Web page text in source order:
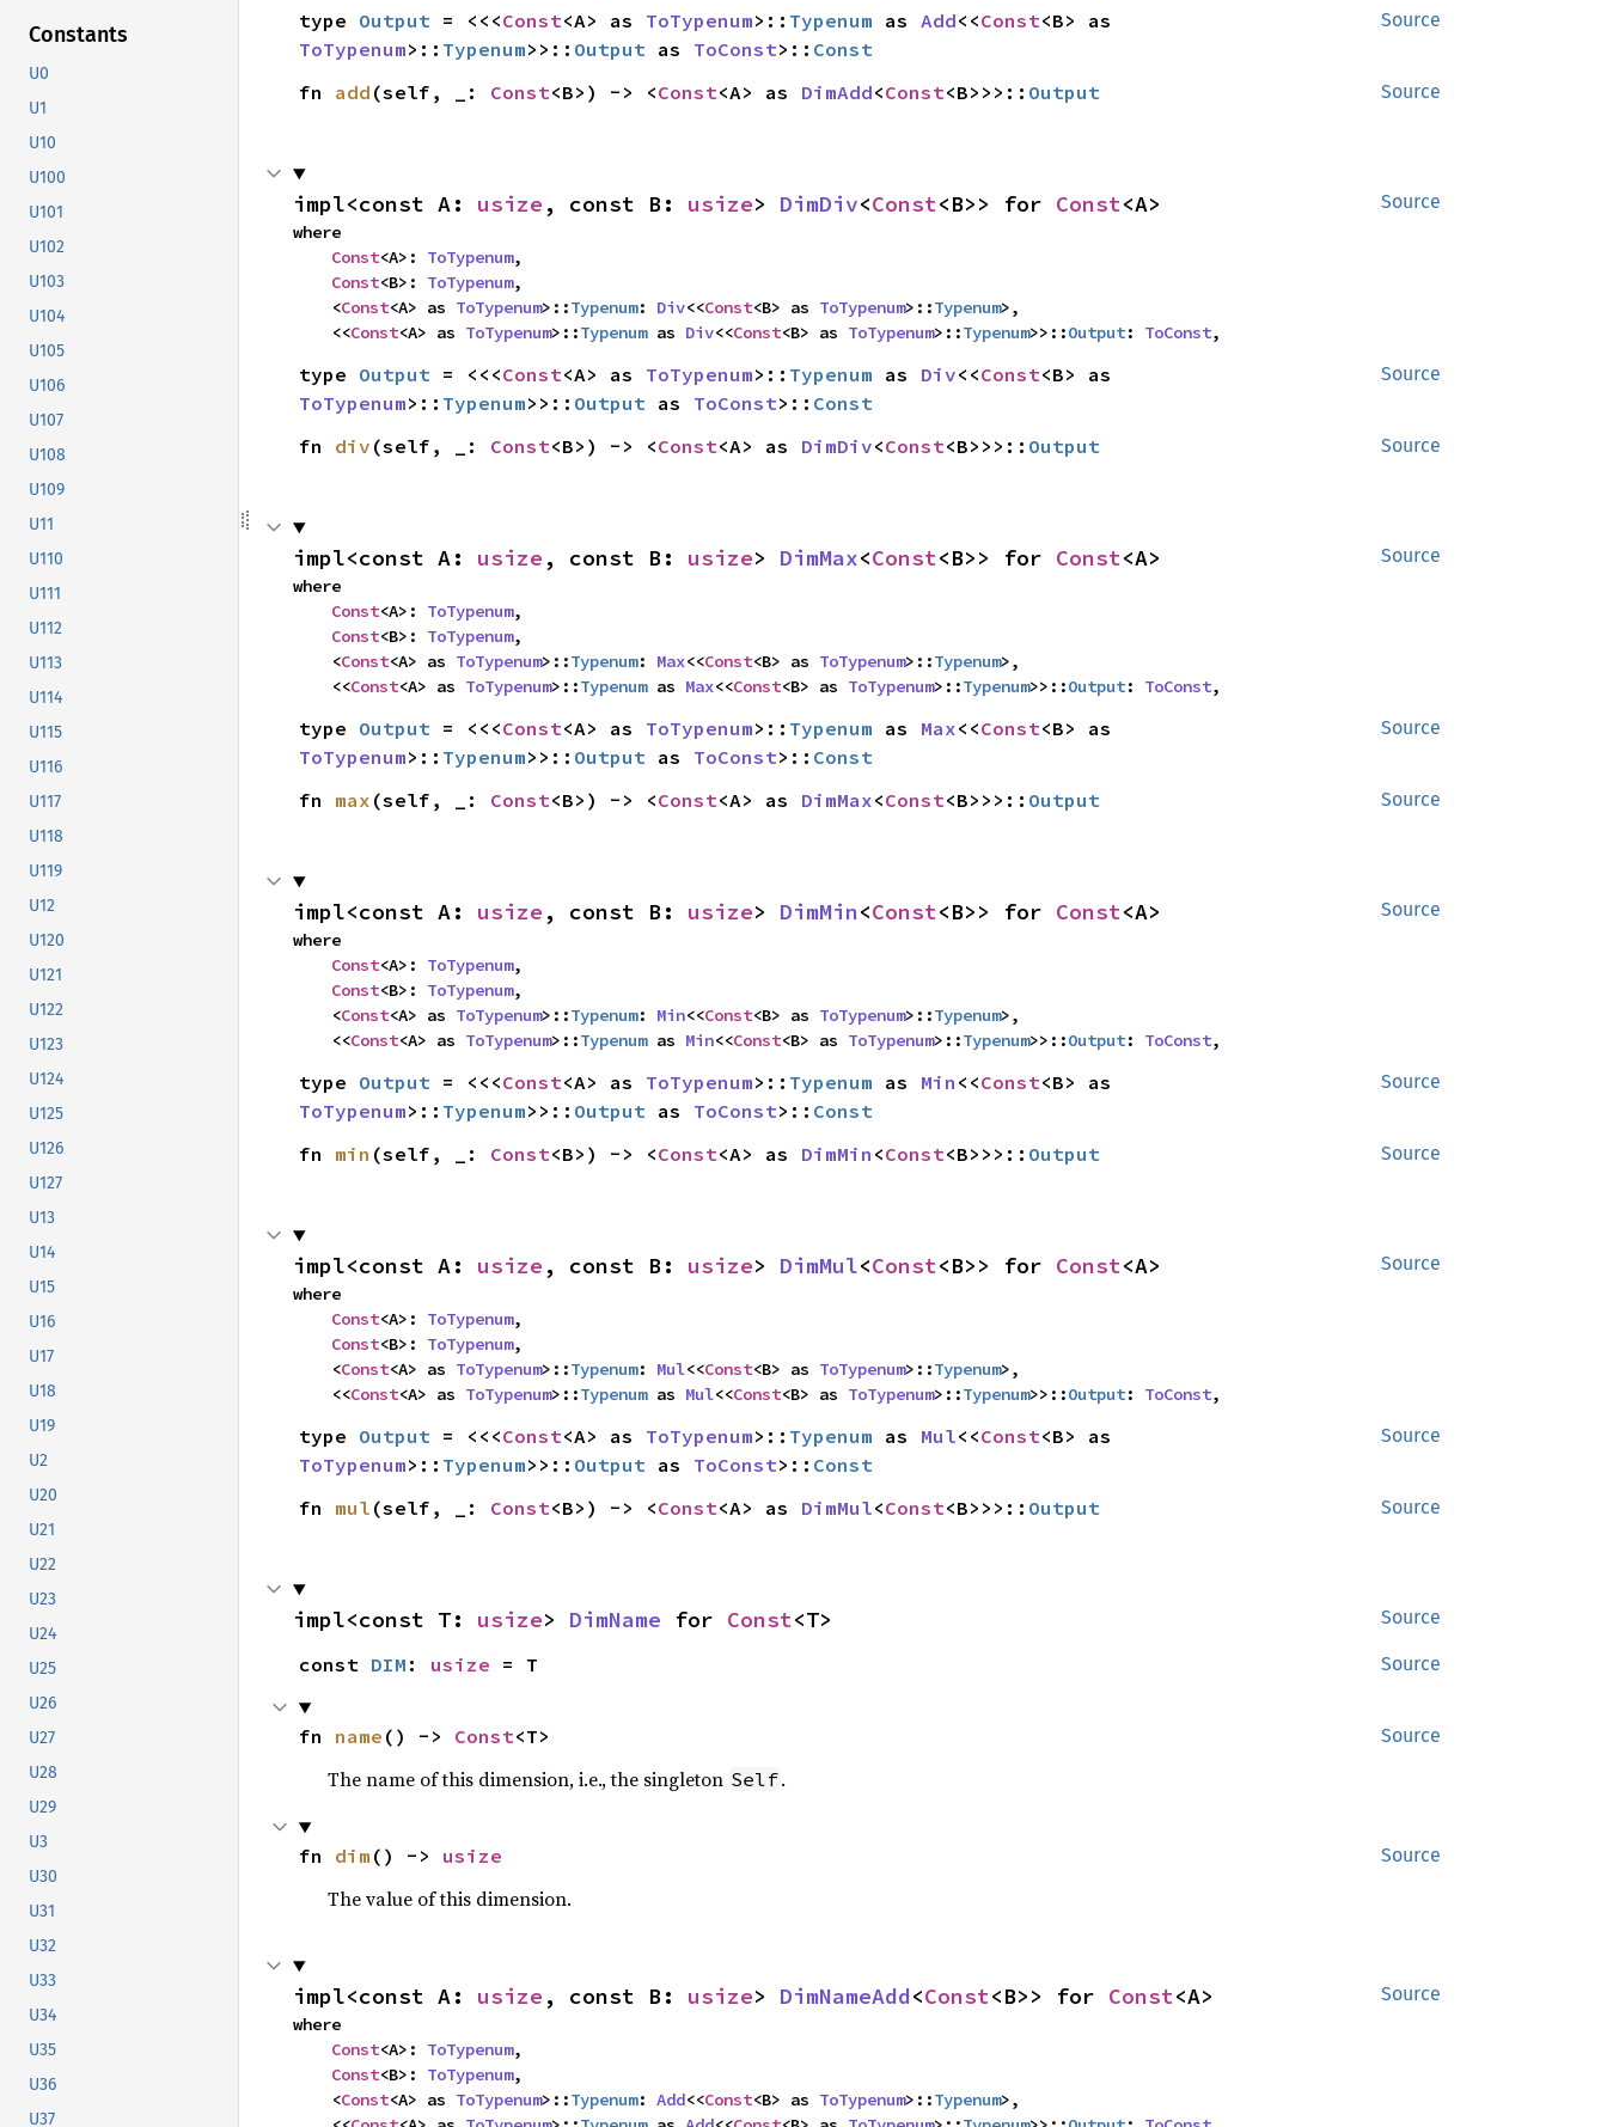
Constants
U0
U1
U10
U100
U101
U102
U103
U104
U105
U106
U107
U108
U109
U11
U110
U111
U112
U113
U114
U115
U116
U117
U118
U119
U12
U120
U121
U122
U123
U124
U125
U126
U127
U13
U14
U15
U16
U17
U18
U19
U2
U20
U21
U22
U23
U24
U25
U26
U27
U28
U29
U3
U30
U31
U32
U33
U34
U35
U36
U37
Source
type Output = <<<Const<A> as ToTypenum>:: Typenum as Add<<Const
ToTypenum>:: Typenum>>:: Output as ToConst>:: Const
Source
fn add (self, _: Const<B>) -> <Const<A> as DimAdd<Const<B>>>:: Output
Source
impl<const A: usize , const B: usize> DimDiv<Const<B>> for Const<A>
where
Const<A>: ToTypenum,
Const<B>: ToTypenum,
    <
Const<A> as ToTypenum>::Typenum: Div<<Const<B> as ToTypenum>::Typenum>,
    <<
Const<A> as ToTypenum>::Typenum as Div<<Const<B> as ToTypenum>::Typenum>>::Output: ToConst,
Source
type Output = <<<Const<A> as ToTypenum>:: Typenum as Div<<Const
ToTypenum>:: Typenum>>:: Output as ToConst>:: Const
Source
fn div (self, _: Const<B>) -> <Const<A> as DimDiv<Const<B>>>:: Output
Source
impl<const A: usize , const B: usize> DimMax<Const<B>> for Const<A>
where
Const<A>: ToTypenum,
Const<B>: ToTypenum,
    <
Const<A> as ToTypenum>::Typenum: Max<<Const<B> as ToTypenum>::Typenum>,
    <<
Const<A> as ToTypenum>::Typenum as Max<<Const<B> as ToTypenum>::Typenum>>::Output: ToConst,
Source
type Output = <<<Const<A> as ToTypenum>:: Typenum as Max<<Const
ToTypenum>:: Typenum>>:: Output as ToConst>:: Const
Source
fn max (self, _: Const<B>) -> <Const<A> as DimMax<Const<B>>>:: Output
Source
impl<const A: usize , const B: usize> DimMin<Const<B>> for Const<A>
where
Const<A>: ToTypenum,
Const<B>: ToTypenum,
    <
Const<A> as ToTypenum>::Typenum: Min<<Const<B> as ToTypenum>::Typenum>,
    <<
Const<A> as ToTypenum>::Typenum as Min<<Const<B> as ToTypenum>::Typenum>>::Output: ToConst,
Source
type Output = <<<Const<A> as ToTypenum>:: Typenum as Min <<Const
ToTypenum>:: Typenum>>:: Output as ToConst>:: Const
Source
fn min (self, _: Const<B>) -> <Const<A> as DimMin <Const<B>>>:: Output
Source
impl<const A: usize , const B: usize> DimMul<Const<B>> for Const<A>
where
Const<A>: ToTypenum,
Const<B>: ToTypenum,
    <
Const<A> as ToTypenum>::Typenum: Mul<<Const<B> as ToTypenum>::Typenum>,
    <<
Const<A> as ToTypenum>::Typenum as Mul<<Const<B> as ToTypenum>::Typenum>>::Output: ToConst,
Source
type Output = <<<Const<A> as ToTypenum>:: Typenum as Mul<<Const
ToTypenum>:: Typenum>>:: Output as ToConst>:: Const
Source
fn mul (self, _: Const<B>) -> <Const<A> as DimMul<Const<B>>>:: Output
Source
impl<const T: usize> DimName for Const<T>
Source
const DIM : usize = T
Source
fn name () -> Const<T>
The name of this dimension, i.e., the singleton Self.
Source
fn dim () -> usize
The value of this dimension.
Source
impl<const A: usize , const B: usize> DimNameAdd<Const<B>> for Const<A>
where
Const<A>: ToTypenum,
Const<B>: ToTypenum,
    <
Const<A> as ToTypenum>::Typenum: Add<<Const<B> as ToTypenum>::Typenum>,